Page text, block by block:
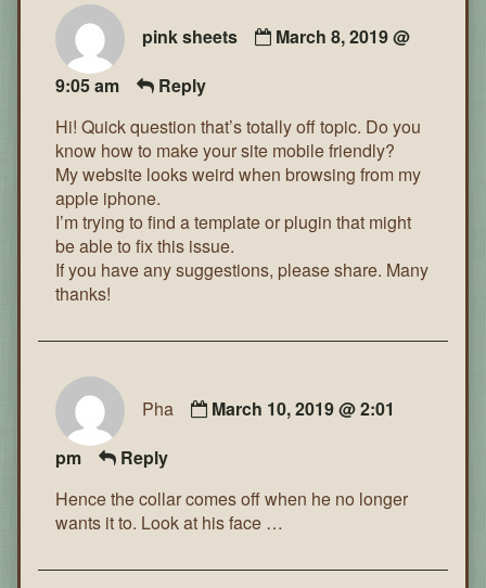
pink sheets
March 8, 2019 @
9:05 am
Reply
Hi! Quick question that’s totally off topic. Do you
know how to make your site mobile friendly?
My website looks weird when browsing from my
apple iphone.
I’m trying to find a template or plugin that might
be able to fix this issue.
If you have any suggestions, please share. Many
thanks!
Pha
March 10, 2019 @ 2:01
pm
Reply
Hence the collar comes off when he no longer
wants it to. Look at his face …